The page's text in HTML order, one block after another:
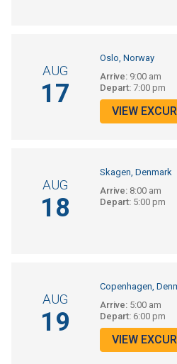
AUG
17
Oslo, Norway
Arrive:9:00 am
Depart:7:00 pm
VIEW
AUG
18
Skagen, Denmark
Arrive:8:00 am
Depart:5:00 pm
AUG
19
Copenhagen,
Arrive:5:00 am
Depart:6:00 pm
VIEW